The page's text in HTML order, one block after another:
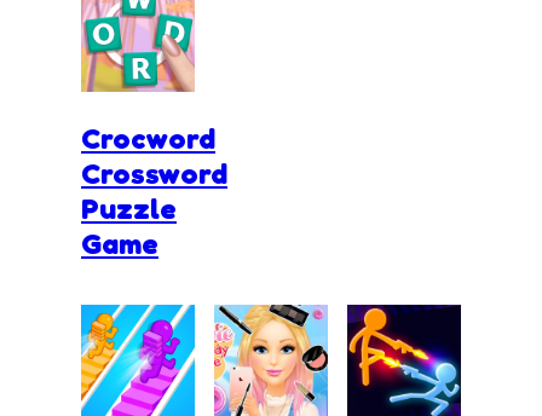
Crocword
Crossword
Puzzle
Game